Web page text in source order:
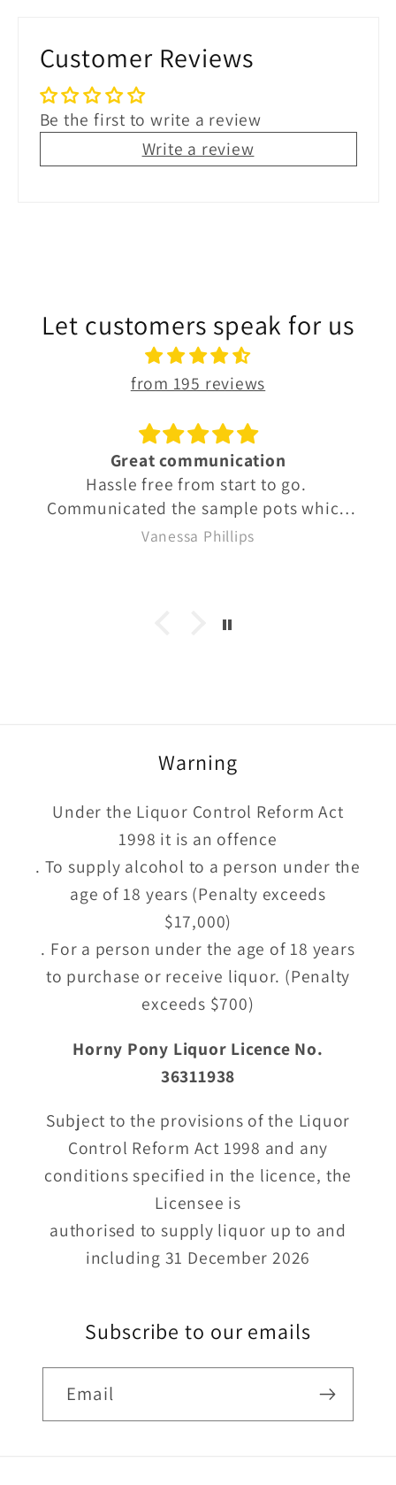
Customer Reviews
Be the first to write a review
Write a review
Let customers speak for us
from 195 reviews
Great communication
Hassle free from start to go.
Communicated the sample pots which
were well labelled so we knew exactly
Vanessa Phillips
Warning
Under the Liquor Control Reform Act
1998 it is an offence
. To supply alcohol to a person under the
age of 18 years (Penalty exceeds
$17,000)
. For a person under the age of 18 years
to purchase or receive liquor. (Penalty
exceeds $700)
Horny Pony Liquor Licence No.
36311938
Subject to the provisions of the Liquor
Control Reform Act 1998 and any
conditions specified in the licence, the
Licensee is
authorised to supply liquor up to and
including 31 December 2026
Subscribe to our emails
Email